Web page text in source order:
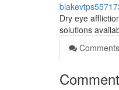
Dry eye
solutions
Comments